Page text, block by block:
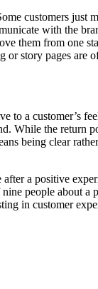
customers just
with the
them from one
or story pages are
to a customer’s
While the return
being clear
a positive
people about
in customer